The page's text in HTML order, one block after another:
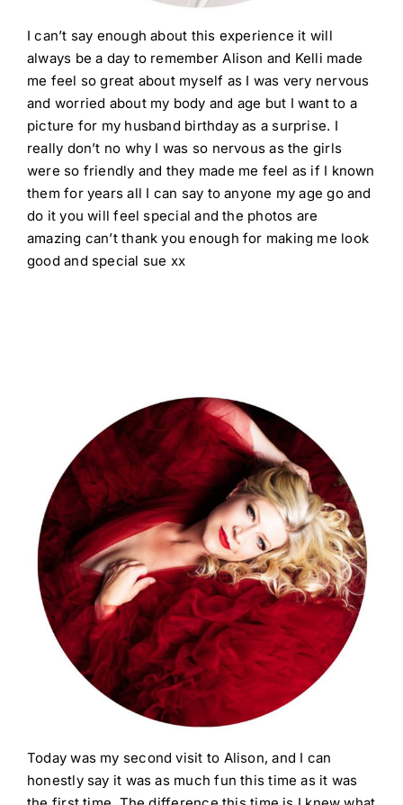
I can’t say enough about this experience it will
always be a day to remember Alison and Kelli made
me feel so great about myself as I was very nervous
and worried about my body and age but I want to a
picture for my husband birthday as a surprise. I
really don’t no why I was so nervous as the girls
were so friendly and they made me feel as if I known
them for years all I can say to anyone my age go and
do it you will feel special and the photos are
amazing can’t thank you enough for making me look
good and special sue xx
Today was my second visit to Alison, and I can
honestly say it was as much fun this time as it was